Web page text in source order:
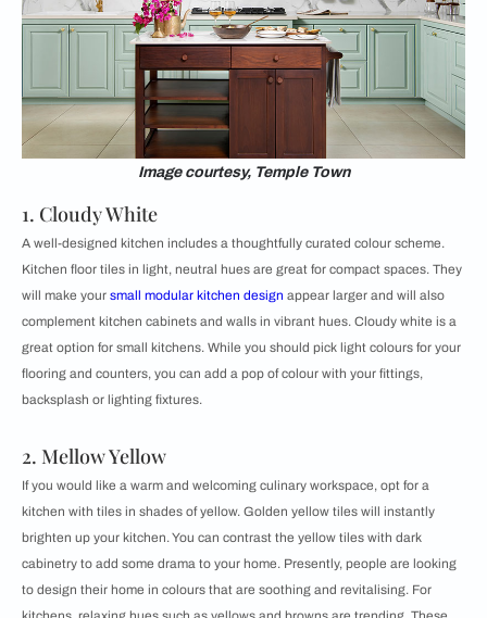
Image courtesy, Temple Town
1. Cloudy White
A well-designed kitchen includes a thoughtfully curated colour scheme.
Kitchen floor tiles in light, neutral hues are great for compact spaces. They
will make your small modular kitchen design appear larger and will also
complement kitchen cabinets and walls in vibrant hues. Cloudy white is a
great option for small kitchens. While you should pick light colours for your
flooring and counters, you can add a pop of colour with your fittings,
backsplash or lighting fixtures.
2. Mellow Yellow
If you would like a warm and welcoming culinary workspace, opt for a
kitchen with tiles in shades of yellow. Golden yellow tiles will instantly
brighten up your kitchen. You can contrast the yellow tiles with dark
cabinetry to add some drama to your home. Presently, people are looking
to design their home in colours that are soothing and revitalising. For